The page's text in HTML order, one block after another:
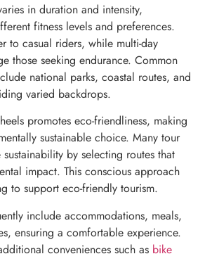
in duration and intensity,
fitness levels and preferences.
to casual riders, while multi-day
those seeking endurance. Common
national parks, coastal routes, and
varied backdrops.
promotes eco-friendliness, making
sustainable choice. Many tour
by selecting routes that
impact. This conscious approach
to support eco-friendly tourism.
include accommodations, meals,
ensuring a comfortable experience.
conveniences such as bike